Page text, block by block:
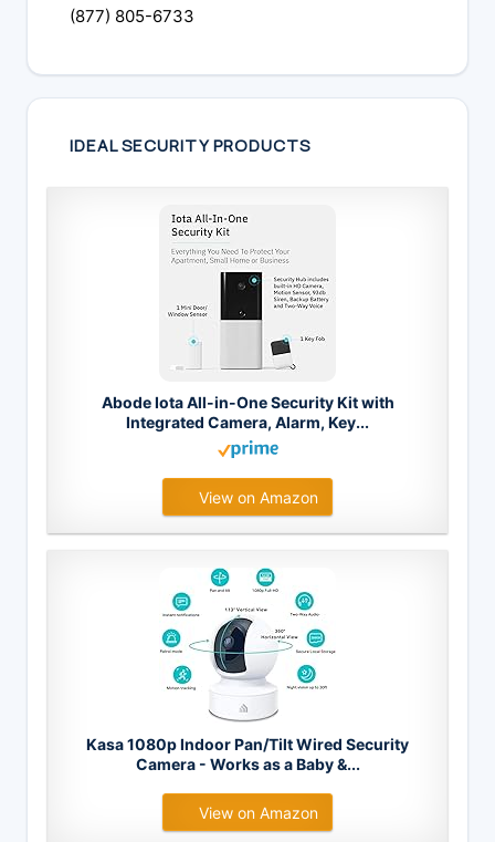
(877) 805-6733
IDEAL SECURITY PRODUCTS
Abode Iota All-in-One Security Kit with
Integrated Camera, Alarm, Key...
View on Amazon
Kasa 1080p Indoor Pan/Tilt Wired Security
Camera - Works as a Baby &...
View on Amazon